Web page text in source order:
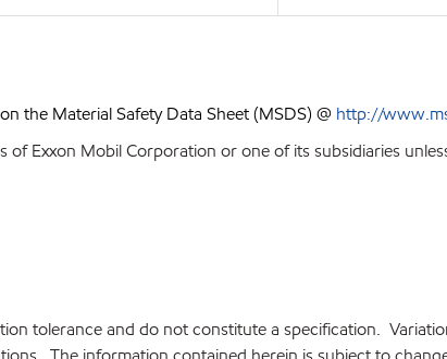
the Material Safety Data Sheet (MSDS) @ http://
Exxon Mobil Corporation or one of its subsidiaries
tolerance and do not constitute a specification.